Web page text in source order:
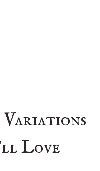
Love